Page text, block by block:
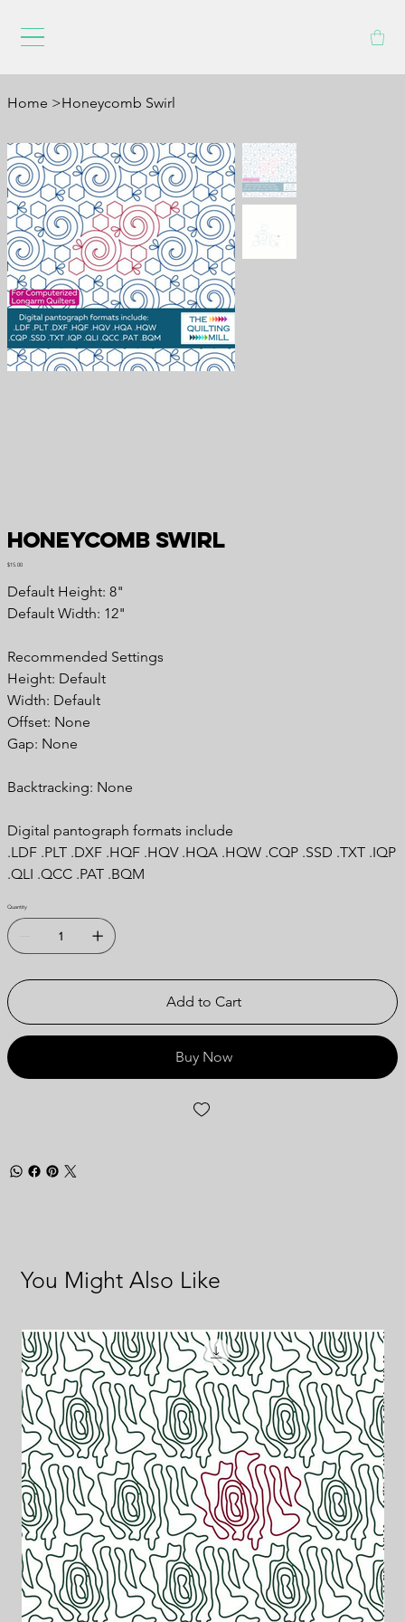
Home >Honeycomb Swirl
Honeycomb Swirl
Price
$15.00
Default Height: 8"
Default Width: 12"
Recommended Settings
Height: Default
Width: Default
Offset: None
Gap: None
Backtracking: None
Digital pantograph formats include
.LDF .PLT .DXF .HQF .HQV .HQA .HQW .CQP .SSD .TXT .IQP
.QLI .QCC .PAT .BQM
Quantity
Add to Cart
Buy Now
You Might Also Like